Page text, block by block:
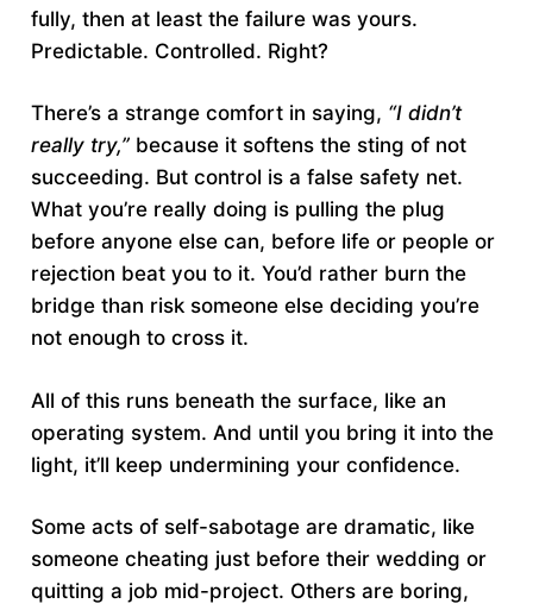
fully, then at least the failure was yours.
Predictable. Controlled. Right?
There’s a strange comfort in saying, “I didn’t
really try,” because it softens the sting of not
succeeding. But control is a false safety net.
What you’re really doing is pulling the plug
before anyone else can, before life or people or
rejection beat you to it. You’d rather burn the
bridge than risk someone else deciding you’re
not enough to cross it.
All of this runs beneath the surface, like an
operating system. And until you bring it into the
light, it’ll keep undermining your confidence.
Some acts of self-sabotage are dramatic, like
someone cheating just before their wedding or
quitting a job mid-project. Others are boring,